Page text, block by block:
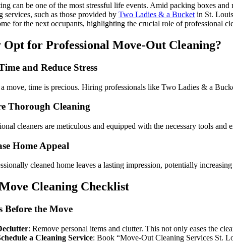
can be one of the most stressful life events. Amid packing boxes
services, such as those provided by Two Ladies & a Bucket in St.
for the next occupants, highlighting the crucial role of professional
Opt for Professional Move-Out Cleaning?
and Reduce Stress
move, time is precious. Hiring professionals like Two Ladies & a
Thorough Cleaning
cleaners are meticulous and equipped with the necessary tools
Home Appeal
cleaned home leaves a lasting impression, potentially
Cleaning Checklist
Before the Move
: Remove personal items and clutter. This not only eases the
a Cleaning Service: Book “Move-Out Cleaning Services St.